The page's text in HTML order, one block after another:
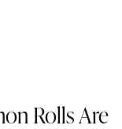
Rolls Are